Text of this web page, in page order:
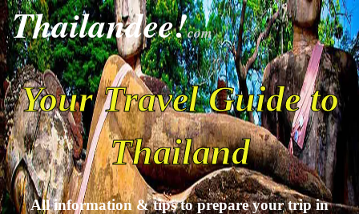
Thailandee!com
Your Travel Guide to
Thailand
All information & tips to prepare your trip in